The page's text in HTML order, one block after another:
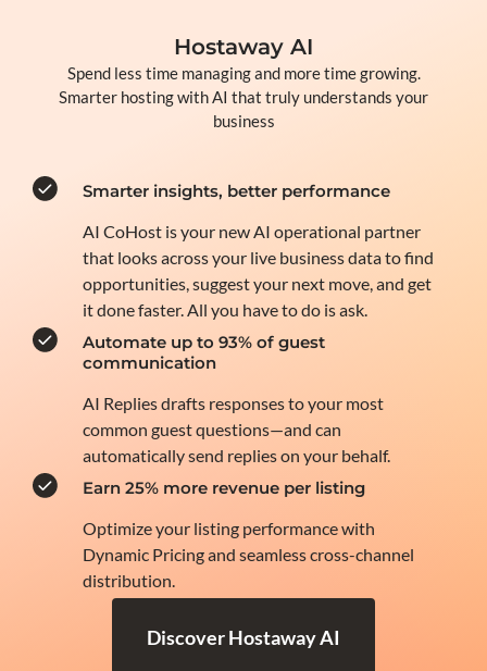
Hostaway AI
Spend less time managing and more time growing.
Smarter hosting with AI that truly understands your
business
Smarter insights, better performance
AI CoHost is your new AI operational partner
that looks across your live business data to find
opportunities, suggest your next move, and get
it done faster. All you have to do is ask.
Automate up to 93% of guest
communication
AI Replies drafts responses to your most
common guest questions—and can
automatically send replies on your behalf.
Earn 25% more revenue per listing
Optimize your listing performance with
Dynamic Pricing and seamless cross-channel
distribution.
Discover Hostaway AI